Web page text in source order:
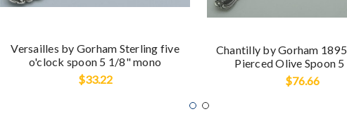
Versailles by Gorham Sterling five
o'clock spoon 5 1/8" mono
$33.22
Chantilly by Gorham
Pierced Olive Spoon
$76.66